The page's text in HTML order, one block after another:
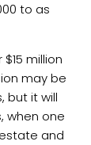
to as
$15 million
may be
but it will
when one
and